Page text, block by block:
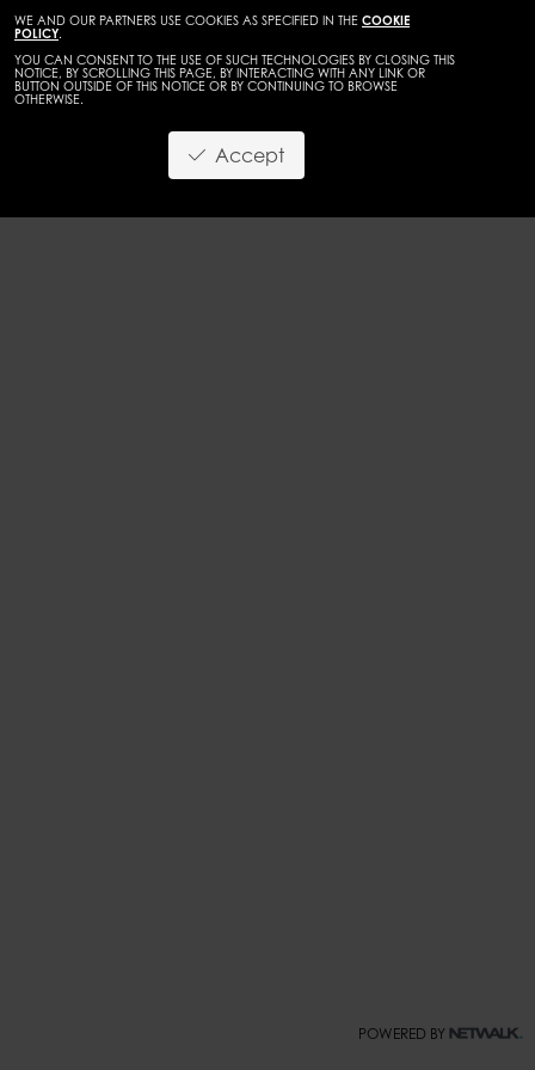
WE AND OUR PARTNERS USE COOKIES AS SPECIFIED IN THE COOKIE
POLICY.
YOU CAN CONSENT TO THE USE OF SUCH TECHNOLOGIES BY CLOSING THIS
NOTICE, BY SCROLLING THIS PAGE, BY INTERACTING WITH ANY LINK OR
BUTTON OUTSIDE OF THIS NOTICE OR BY CONTINUING TO BROWSE
OTHERWISE.
Accept
WOMEN
POWERED BY